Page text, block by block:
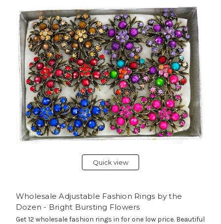
Quick view
Wholesale Adjustable Fashion Rings by the
Dozen - Bright Bursting Flowers
Get 12 wholesale fashion rings in for one low price. Beautiful